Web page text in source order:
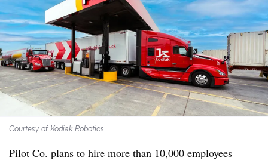
Courtesy of Kodiak Robotics
Pilot Co. plans to hire more than 10,000 employees